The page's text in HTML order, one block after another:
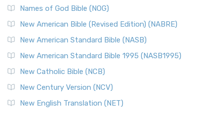
Names of God Bible (NOG)
New American Bible (Revised Edition) (NABRE)
New American Standard Bible (NASB)
New American Standard Bible 1995 (NASB1995)
New Catholic Bible (NCB)
New Century Version (NCV)
New English Translation (NET)